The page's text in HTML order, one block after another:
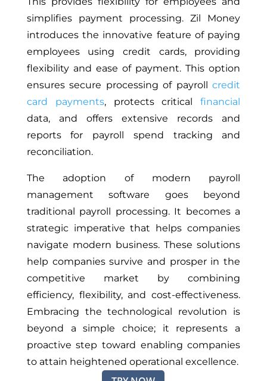
simplifies payment processing. Zil Money
introduces the innovative feature of paying
employees using credit cards, providing
flexibility and ease of payment. This option
ensures secure processing of payrollcredit
card payments, protects criticalfinancial
data, and offers extensive records and
reports for payroll spend tracking and
reconciliation.
The adoption of modern payroll
management software goes beyond
traditional payroll processing. It becomes a
strategic imperative that helps companies
navigate modern business. These solutions
help companies survive and prosper in the
competitive market by combining
efficiency, flexibility, and cost-effectiveness.
Embracing the technological revolution is
beyond a simple choice; it represents a
proactive step toward enabling companies
to attain heightened operational excellence.